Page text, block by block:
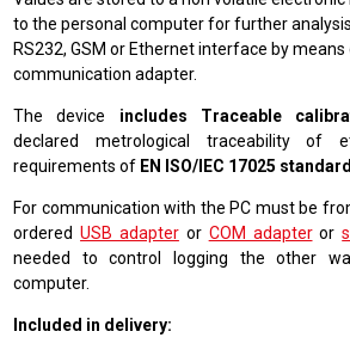
to the personal computer for further
RS232, GSM or Ethernet interface by
communication adapter.
The device includes Traceable
declared metrological traceability of
requirements of EN ISO/IEC 17025 standard
For communication with the PC must be
orderedUSB adapteror COM adapteror
needed to control logging the other
computer.
Included in delivery: